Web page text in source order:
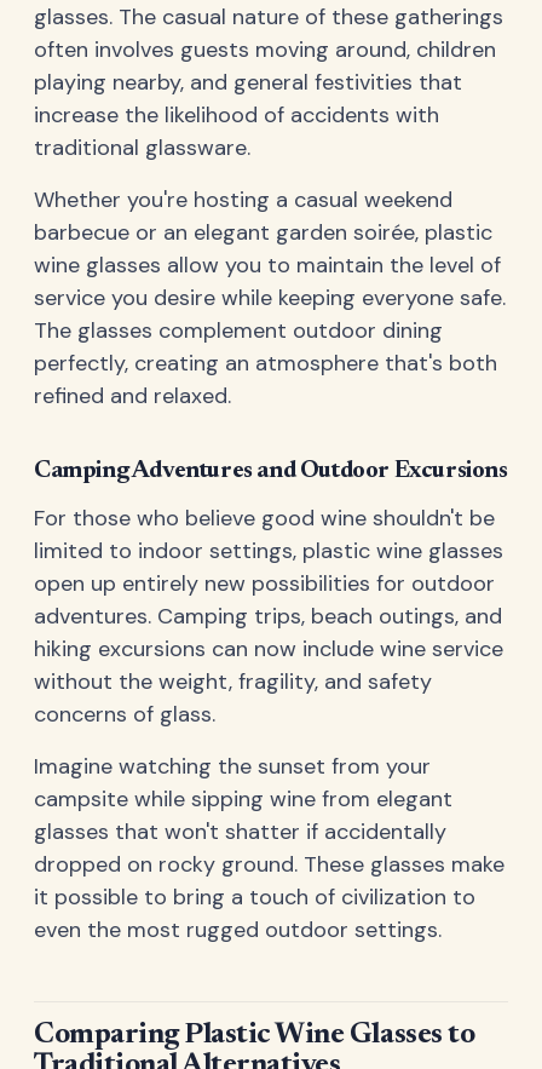
glasses. The casual nature of these gatherings
often involves guests moving around, children
playing nearby, and general festivities that
increase the likelihood of accidents with
traditional glassware.
Whether you're hosting a casual weekend
barbecue or an elegant garden soirée, plastic
wine glasses allow you to maintain the level of
service you desire while keeping everyone safe.
The glasses complement outdoor dining
perfectly, creating an atmosphere that's both
refined and relaxed.
Camping Adventures and Outdoor Excursions
For those who believe good wine shouldn't be
limited to indoor settings, plastic wine glasses
open up entirely new possibilities for outdoor
adventures. Camping trips, beach outings, and
hiking excursions can now include wine service
without the weight, fragility, and safety
concerns of glass.
Imagine watching the sunset from your
campsite while sipping wine from elegant
glasses that won't shatter if accidentally
dropped on rocky ground. These glasses make
it possible to bring a touch of civilization to
even the most rugged outdoor settings.
Comparing Plastic Wine Glasses to